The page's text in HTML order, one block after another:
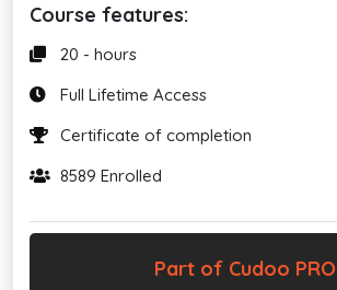
Course features:
20 - hours
Full Lifetime Access
Certificate of completion
8589 Enrolled
Part of Cudoo PRO